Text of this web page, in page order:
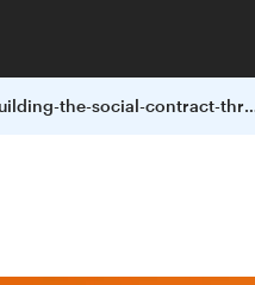
rebuilding-the-social-